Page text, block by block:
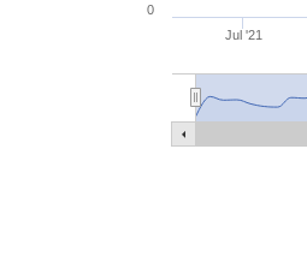
Jul '21
0